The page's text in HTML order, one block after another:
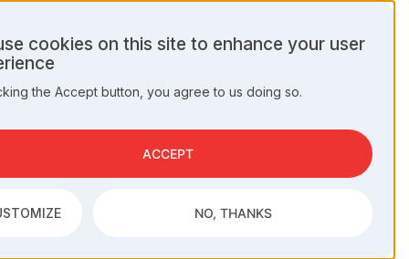
cookies on this site to enhance your user
the Accept button, you agree to us doing so.
NO, THANKS
ACCEPT